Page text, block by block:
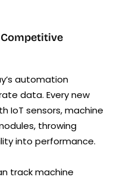
automation
data. Every new
IoT sensors, machine
throwing
into performance.
track machine